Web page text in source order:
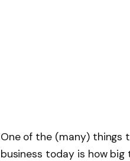
One of the (many) things
business today is how big